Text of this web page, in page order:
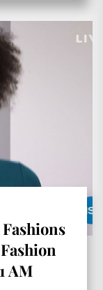
AM